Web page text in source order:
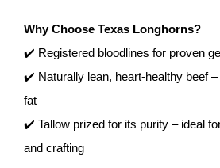
Why Choose Texas Longhorns?
✔️ Registered bloodlines for proven
✔️ Naturally lean, heart-healthy beef
fat
✔️ Tallow prized for its purity – ideal
and crafting